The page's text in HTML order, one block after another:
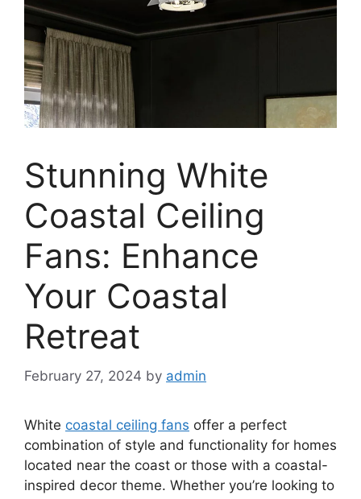
Stunning White
Coastal Ceiling
Fans: Enhance
Your Coastal
Retreat
February 27, 2024 by admin
White coastal ceiling fans offer a perfect
combination of style and functionality for homes
located near the coast or those with a coastal-
inspired decor theme. Whether you’re looking to